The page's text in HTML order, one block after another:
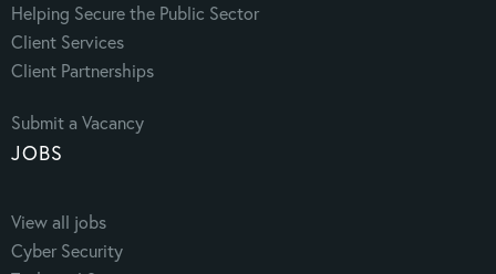
Helping Secure the Public Sector
Client Services
Client Partnerships
Submit a Vacancy
JOBS
View all jobs
Cyber Security